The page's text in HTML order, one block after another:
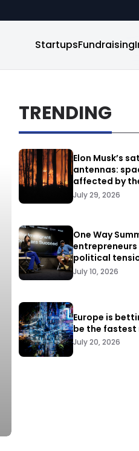
StartupsFundraising
TRENDING
Elon Musk’s
antennas:
affected by
July 29, 2026
One Way
political
July 10, 2026
Europe is
be the fastest
July 20, 2026